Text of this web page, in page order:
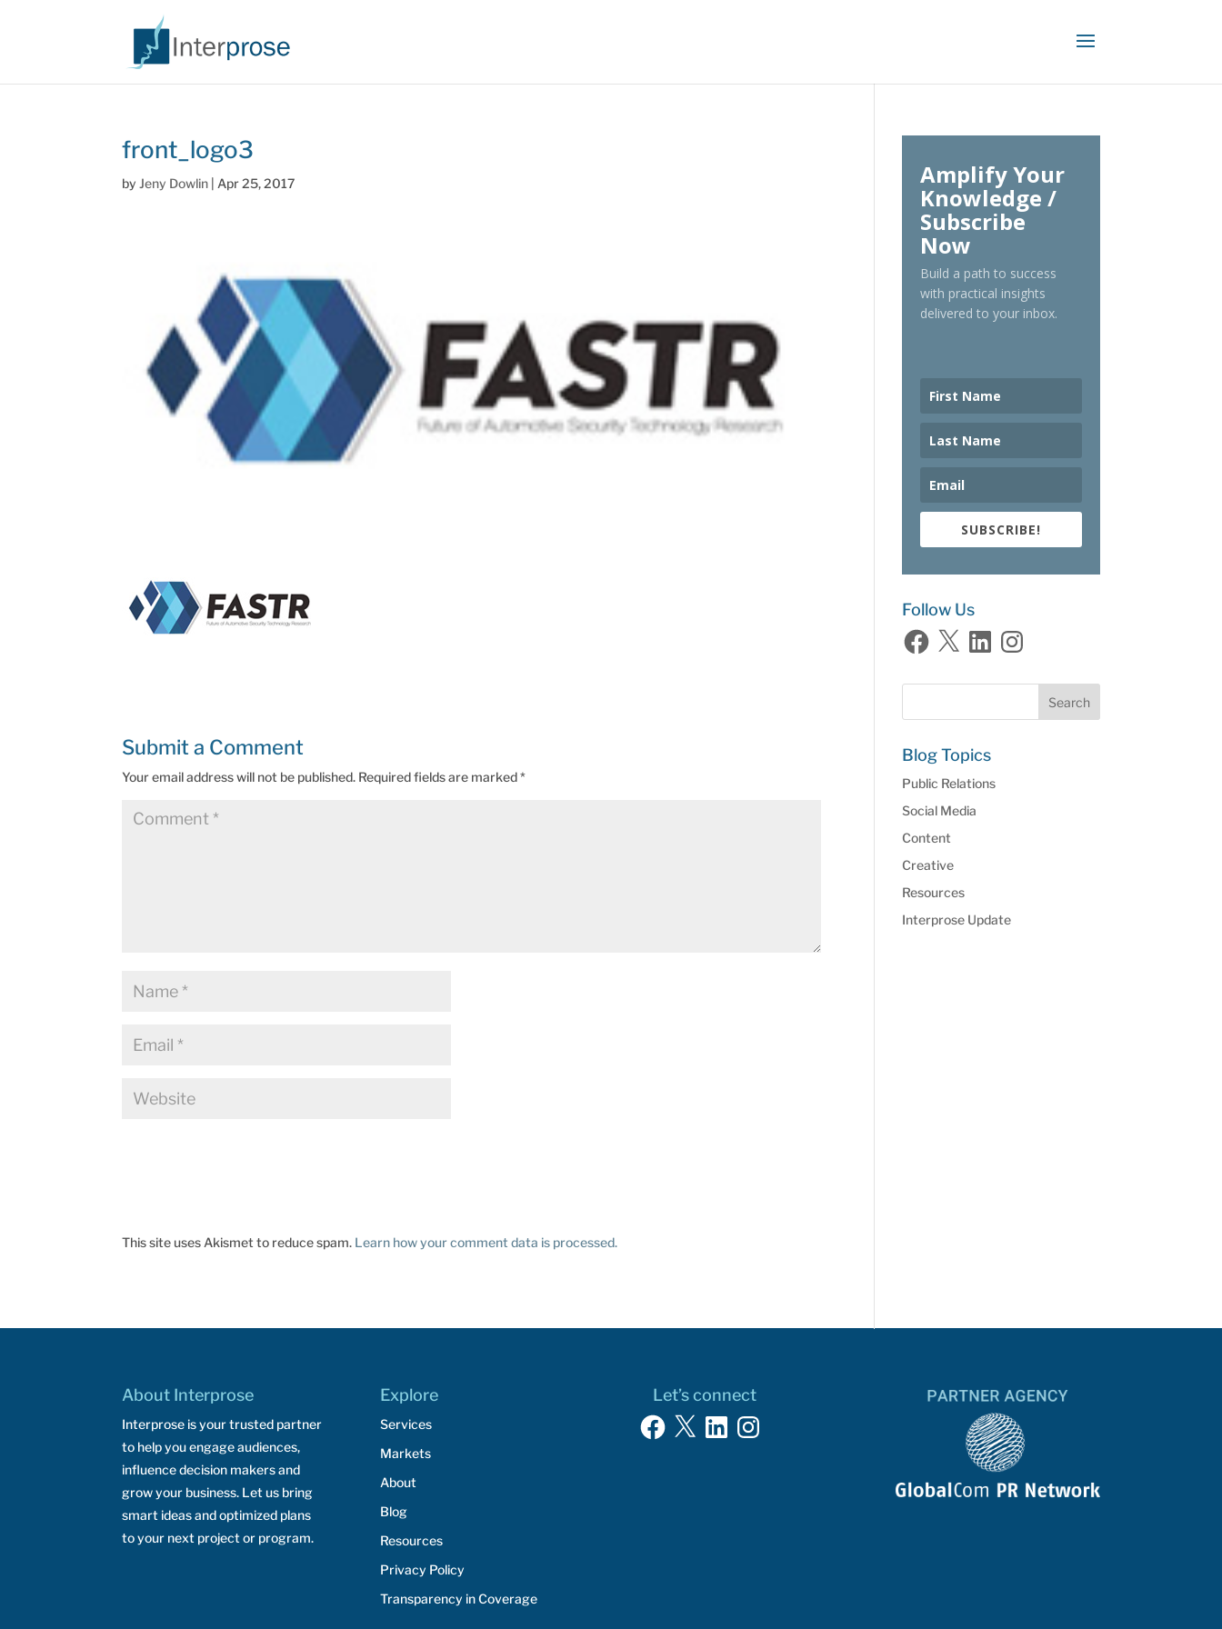
front_logo3
byJeny Dowlin Apr 25, 2017
Submit a Comment
Your email address will not be published. Required fields are marked*
This site uses Akismet to reduce spam. Learn how your comment data is processed.
Amplify Your
Knowledge /
Subscribe
Now
Build a path to success
with practical insights
delivered to your inbox.
SUBSCRIBE!
Follow Us
Facebook
X LinkedInInstagram
Blog Topics
Public Relations
Social Media
Content
Creative
Resources
Interprose Update
About Interprose
Interprose is your trusted partner
to help you engage audiences,
influence decision makers and
grow your business. Let us bring
smart ideas and optimized plans
to your next project or program.
Explore
Services
Markets
About
Blog
Resources
Privacy Policy
Transparency in Coverage
Let’s connect
Facebook
X LinkedInInstagram